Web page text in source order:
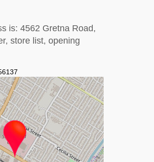
is: 4562 Gretna Road,
store list, opening